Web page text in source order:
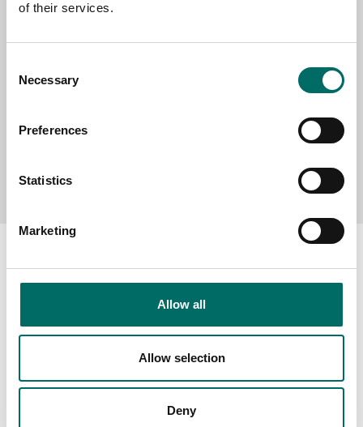
of their services.
Selection
Necessary
Preferences
Statistics
Marketing
Allow all
Allow selection
Deny
Swedish quality
The Kamasa Tools warranty
News